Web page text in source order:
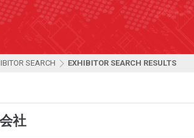
SEARCH EXHIBITOR SEARCH RESULTS
社